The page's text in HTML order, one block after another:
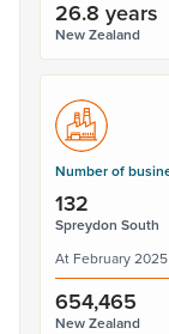
26.8 years
New Zealand
Number of
132
Spreydon South
At February 2025
654,465
New Zealand